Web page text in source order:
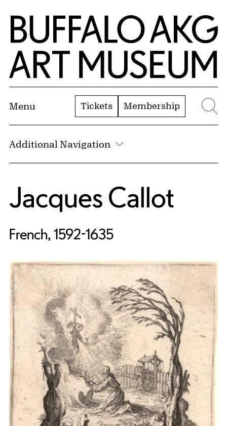
Skip to Main Content
Home | Buffalo AKG Art Museum
Menu Tickets Membership
Additional Navigation
Jacques Callot
French, 1592-1635